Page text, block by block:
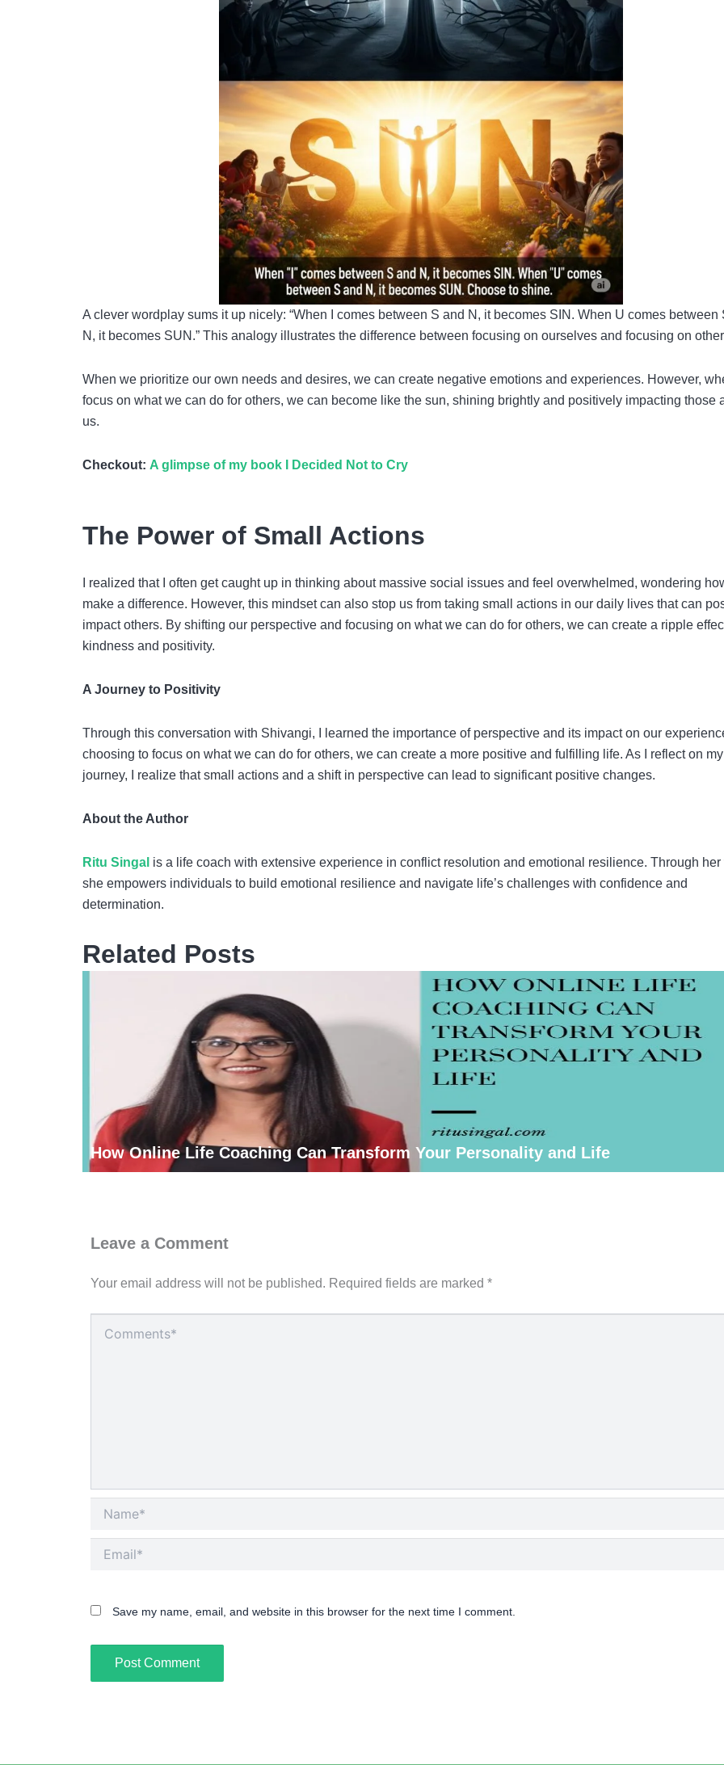
A clever wordplay sums it up nicely: “When I comes between S and N, it becomes SIN. When U comes between
N, it becomes SUN.” This analogy illustrates the difference between focusing on ourselves and focusing on
When we prioritize our own needs and desires, we can create negative emotions and experiences. However,
focus on what we can do for others, we can become like the sun, shining brightly and positively impacting those
us.
Checkout: A glimpse of my book I Decided Not to Cry
The Power of Small Actions
I realized that I often get caught up in thinking about massive social issues and feel overwhelmed, wondering
make a difference. However, this mindset can also stop us from taking small actions in our daily lives that can
impact others. By shifting our perspective and focusing on what we can do for others, we can create a ripple
kindness and positivity.
A Journey to Positivity
Through this conversation with Shivangi, I learned the importance of perspective and its impact on our
choosing to focus on what we can do for others, we can create a more positive and fulfilling life. As I reflect on
journey, I realize that small actions and a shift in perspective can lead to significant positive changes.
About the Author
Ritu Singal is a life coach with extensive experience in conflict resolution and emotional resilience. Through her
she empowers individuals to build emotional resilience and navigate life’s challenges with confidence and
determination.
Related Posts
How Online Life Coaching Can Transform Your Personality and Life
Leave a Comment
Your email address will not be published. Required fields are marked *
here..
Save my name, email, and website in this browser for the next time I comment.